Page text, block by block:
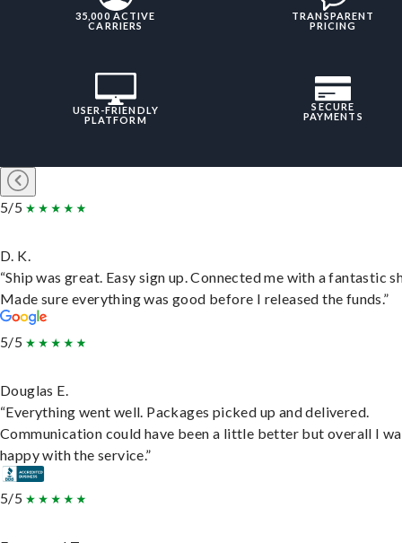
35,000 ACTIVE
CARRIERS
TRANSPARENT
PRICING
USER-FRIENDLY
PLATFORM
SECURE
PAYMENTS
5/5
D. K.
“Ship was great. Easy sign up. Connected me with a fantastic
Made sure everything was good before I released the funds.”
5/5
Douglas E.
“Everything went well. Packages picked up and delivered.
Communication could have been a little better but overall I
happy with the service.”
5/5